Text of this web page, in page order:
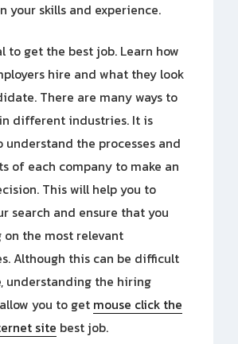
your skills and experience.
to get the best job. Learn how
hire and what they look
There are many ways to
different industries. It is
the processes and
of each company to make an
This will help you to
search and ensure that you
on the most relevant
Although this can be difficult
understanding the hiring
you to get mouse click the
site best job.